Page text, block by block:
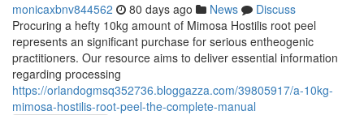
monicaxbnv844562 80 days ago News
Discuss
Procuring a hefty 10kg amount of Mimosa Hostilis root peel
represents an significant purchase for serious entheogenic
practitioners. Our resource aims to deliver essential information
regarding processing
https://orlandogmsq352736.bloggazza.com/39805917/a-10kg-
mimosa-hostilis-root-peel-the-complete-manual